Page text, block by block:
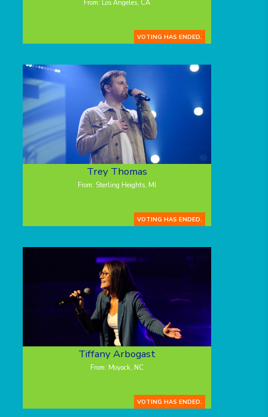
From: Los Angeles, CA
VOTING HAS ENDED.
Trey Thomas
From: Sterling Heights, MI
VOTING HAS ENDED.
Tiffany Arbogast
From: Moyock, NC
VOTING HAS ENDED.